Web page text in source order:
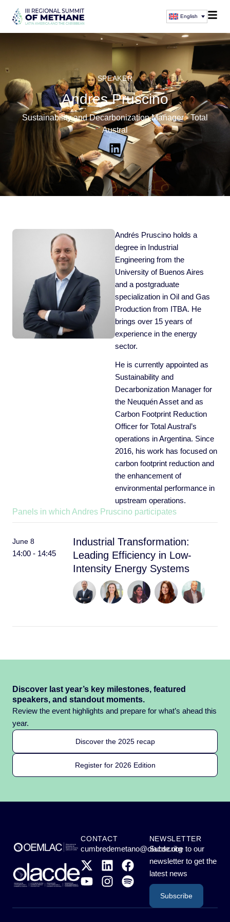
English
SPEAKER
Andres Pruscino
Sustainability and Decarbonization Manager - Total
Austral
Andrés Pruscino holds a
degree in Industrial
Engineering from the
University of Buenos Aires
and a postgraduate
specialization in Oil and Gas
Production from ITBA. He
brings over 15 years of
experience in the energy
sector.
He is currently appointed as
Sustainability and
Decarbonization Manager for
the Neuquén Asset and as
Carbon Footprint Reduction
Officer for Total Austral’s
operations in Argentina. Since
2016, his work has focused on
carbon footprint reduction and
the enhancement of
environmental performance in
upstream operations.
Panels in which Andres Pruscino participates
June 8
14:00 - 14:45
Industrial Transformation:
Leading Efficiency in Low-
Intensity Energy Systems
Discover last year’s key milestones, featured
speakers, and standout moments.
Review the event highlights and prepare for what’s ahead this
year.
Discover the 2025 recap
Register for 2026 Edition
CONTACT
cumbredemetano@olacde.org
NEWSLETTER
Subscribe to our
newsletter to get the
latest news
Subscribe